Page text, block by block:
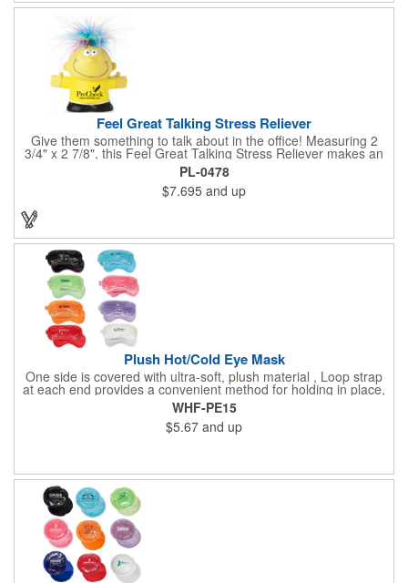
Feel Great Talking Stress Reliever
Give them something to talk about in the office! Measuring 2
3/4" x 2 7/8", this Feel Great Talking Stress Reliever makes an
adorable promotional giveaway for any occasion. Simply
squeeze and hear: "Woo hoo! Do I feel great! It's going to be a
stress free day today!" (Giggle). Add your logo for some extra
exposure. Warning: Choking Hazard - small parts. This product
is not intended for children under 3 years. Stress relievers are
PL-0478
$7.695 and up
Plush Hot/Cold Eye Mask
One side is covered with ultra-soft, plush material , Loop strap
at each end provides a convenient method for holding in place,
Innovative "Pearl Bead" technology delivers warm and cold
therapy without any mess. Simply microwave for warm therapy
or freeze for cold therapy. CPSIA and Prop65 Compliant, FDA
Certified and TRA tested. Safety reports for Pearl beads are
WHF-PE15
$5.67 and up